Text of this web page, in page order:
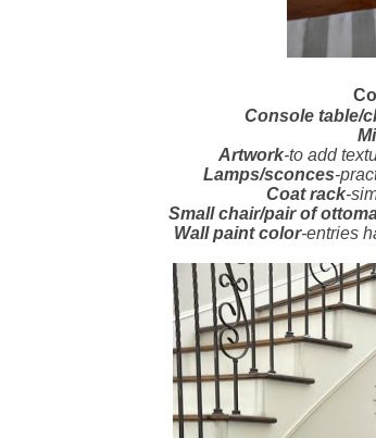
Console table/
Artwork-to add
Lamps/sconces-
Coat rack-
Small chair/pair of
Wall paint color-entries